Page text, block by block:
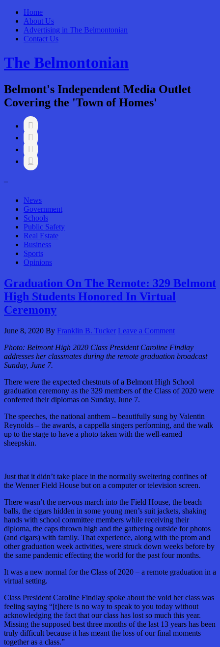
Home
About Us
Advertising in The Belmontonian
Contact Us
The Belmontonian
Belmont's Independent Media Outlet
Covering the 'Town of Homes'




–
News
Government
Schools
Public Safety
Real Estate
Business
Sports
Opinions
Graduation On The Remote: 329 Belmont
High Students Honored In Virtual
Ceremony
June 8, 2020 By Franklin B. Tucker Leave a Comment
Photo: Belmont High 2020 Class President Caroline Findlay
addresses her classmates during the remote graduation broadcast
Sunday, June 7.
There were the expected chestnuts of a Belmont High School
graduation ceremony as the 329 members of the Class of 2020 were
conferred their diplomas on Sunday, June 7.
The speeches, the national anthem – beautifully sung by Valentin
Reynolds – the awards, a cappella singers performing, and the walk
up to the stage to have a photo taken with the well-earned
sheepskin.
Just that it didn’t take place in the normally sweltering confines of
the Wenner Field House but on a computer or television screen.
There wasn’t the nervous march into the Field House, the beach
balls, the cigars hidden in some young men’s suit jackets, shaking
hands with school committee members while receiving their
diploma, the caps thrown high and the gathering outside for photos
(and cigars) with family. That experience, along with the prom and
other graduation week activities, were struck down weeks before by
the same pandemic effecting the world for the past four months.
It was a new normal for the Class of 2020 – a remote graduation in a
virtual setting.
Class President Caroline Findlay spoke about the void her class was
feeling saying “[t]here is no way to speak to you today without
acknowledging the fact that our class has lost so much this year.
Missing the supposed best three months of the last 13 years has been
truly difficult because it has meant the loss of our final moments
together as a class.”